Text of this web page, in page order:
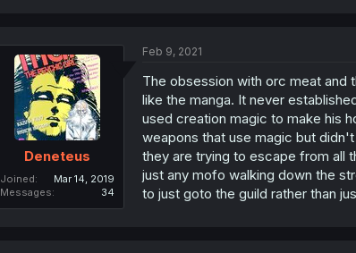
Deneteus
Joined
Mar 14, 2019
Messages
34
Feb 9, 2021
The obsession with orc meat and
like the manga. It never
used creation magic to make his
weapons that use magic but
they are trying to escape from all
just any mofo walking down the
to just goto the guild rather than